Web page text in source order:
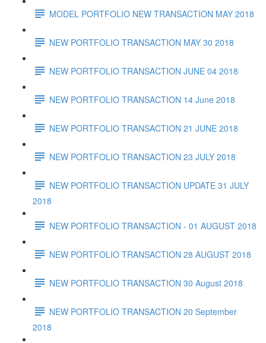
MODEL PORTFOLIO NEW TRANSACTION MAY 2018
NEW PORTFOLIO TRANSACTION MAY 30 2018
NEW PORTFOLIO TRANSACTION JUNE 04 2018
NEW PORTFOLIO TRANSACTION 14 June 2018
NEW PORTFOLIO TRANSACTION 21 JUNE 2018
NEW PORTFOLIO TRANSACTION 23 JULY 2018
NEW PORTFOLIO TRANSACTION UPDATE 31 JULY
2018
NEW PORTFOLIO TRANSACTION - 01 AUGUST 2018
NEW PORTFOLIO TRANSACTION 28 AUGUST 2018
NEW PORTFOLIO TRANSACTION 30 August 2018
NEW PORTFOLIO TRANSACTION 20 September
2018